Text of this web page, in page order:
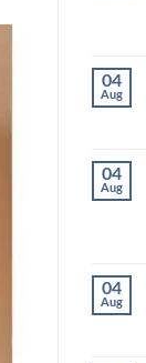
04
Aug
04
Aug
04
Aug